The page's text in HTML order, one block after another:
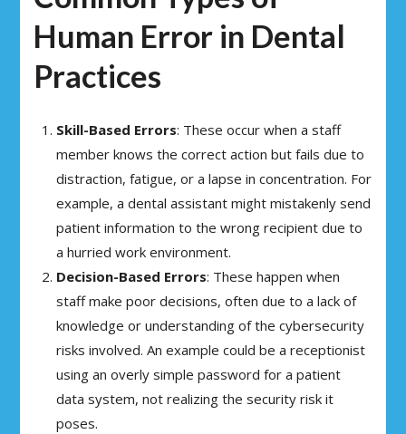
Human Error in Dental
Practices
Skill-Based Errors: These occur when a staff
member knows the correct action but fails due to
distraction, fatigue, or a lapse in concentration. For
example, a dental assistant might mistakenly send
patient information to the wrong recipient due to
a hurried work environment.
Decision-Based Errors: These happen when
staff make poor decisions, often due to a lack of
knowledge or understanding of the cybersecurity
risks involved. An example could be a receptionist
using an overly simple password for a patient
data system, not realizing the security risk it
poses.